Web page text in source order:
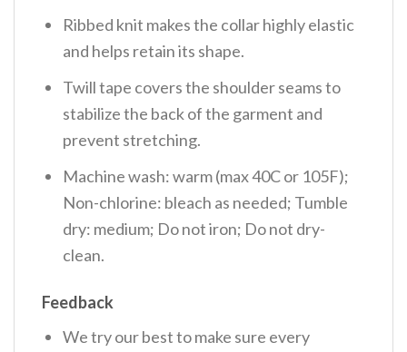
Ribbed knit makes the collar highly elastic
and helps retain its shape.
Twill tape covers the shoulder seams to
stabilize the back of the garment and
prevent stretching.
Machine wash: warm (max 40C or 105F);
Non-chlorine: bleach as needed; Tumble
dry: medium; Do not iron; Do not dry-
clean.
Feedback
We try our best to make sure every